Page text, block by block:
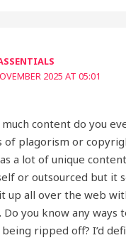
2025 AT 05:01
content do you
of plagorism or
a lot of unique
or outsourced but it
up all over the web
you know any ways
ripped off? I’d